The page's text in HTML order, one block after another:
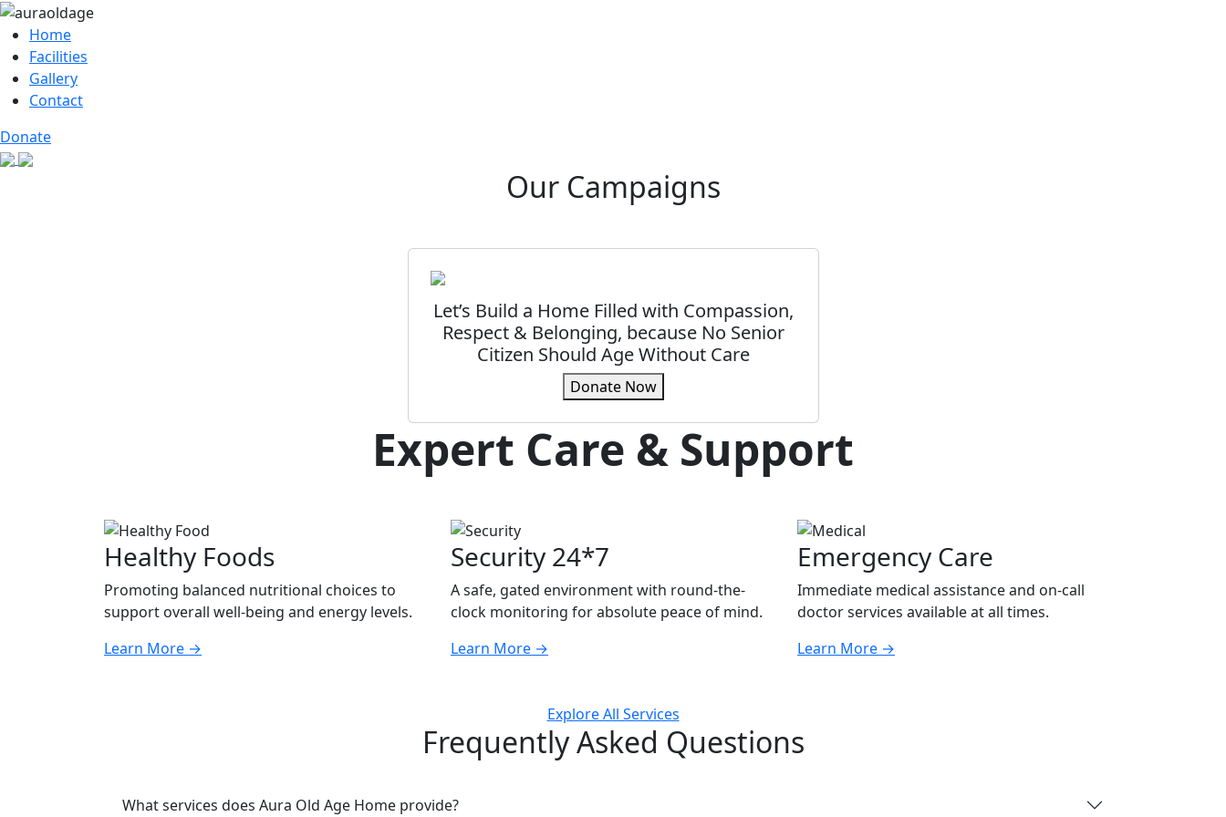
Home
Facilities
Gallery
Contact
Donate
Our Campaigns
Let’s Build a Home Filled with Compassion,
Respect & Belonging, because No Senior
Citizen Should Age Without Care
Donate Now
Expert Care & Support
Healthy Foods
Promoting balanced nutritional choices to
support overall well-being and energy levels.
Learn More →
Security 24*7
A safe, gated environment with round-the-
clock monitoring for absolute peace of mind.
Learn More →
Emergency Care
Immediate medical assistance and on-call
doctor services available at all times.
Learn More →
Explore All Services
Frequently Asked Questions
What services does Aura Old Age Home provide?